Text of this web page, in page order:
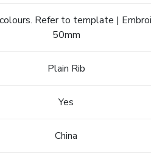
Refer to template |
50mm
Plain Rib
Yes
China